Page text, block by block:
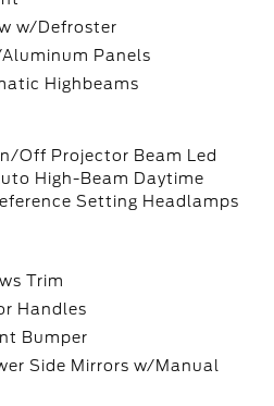
w/Defroster
Panels
Highbeams
Off Projector Beam Led
High-Beam Daytime
Setting Headlamps
Trim
Handles
Bumper
Side Mirrors w/Manual